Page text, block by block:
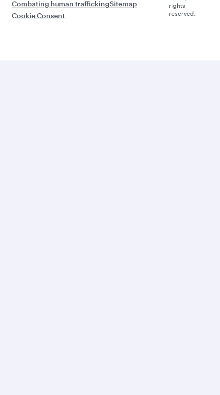
Combating human traffickingSitemap
Cookie Consent
rights
reserved.